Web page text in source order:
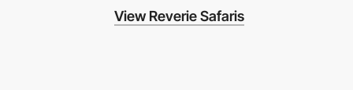
View Reverie Safaris